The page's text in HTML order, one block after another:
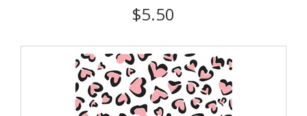
$5.50